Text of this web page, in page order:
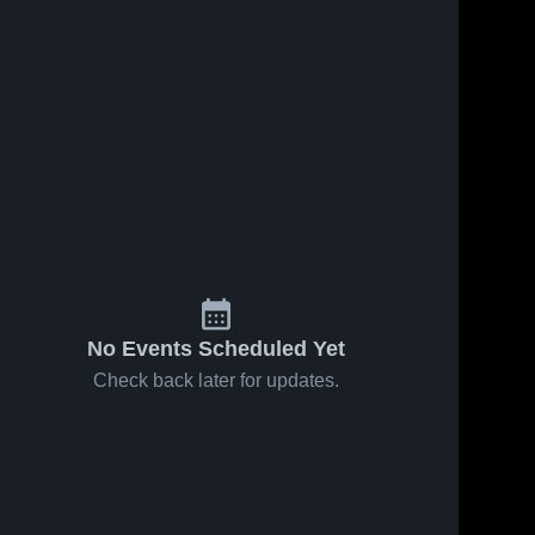
No Events Scheduled Yet
Check back later for updates.